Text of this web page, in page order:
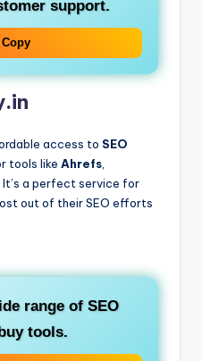
support.
Copy
access to SEO
tools like Ahrefs,
It’s a perfect service for
out of their SEO efforts
range of SEO
tools.